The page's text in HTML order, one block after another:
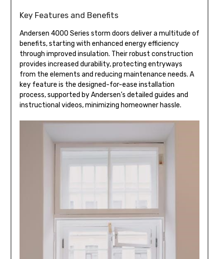
Key Features and Benefits
Andersen 4000 Series storm doors deliver a multitude of
benefits, starting with enhanced energy efficiency
through improved insulation. Their robust construction
provides increased durability, protecting entryways
from the elements and reducing maintenance needs. A
key feature is the designed-for-ease installation
process, supported by Andersen’s detailed guides and
instructional videos, minimizing homeowner hassle.